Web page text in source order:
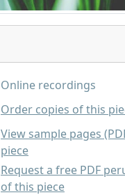
Online recordings
Order copies of this
View sample pages
piece
Request a free PDF
of this piece